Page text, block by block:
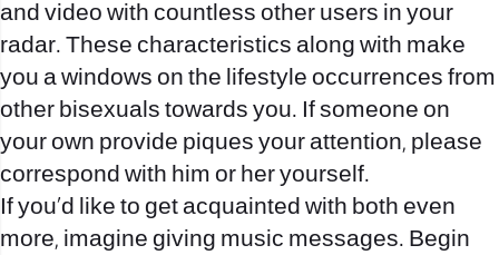
and video with countless other users in your
radar. These characteristics along with make
you a windows on the lifestyle occurrences from
other bisexuals towards you. If someone on
your own provide piques your attention, please
correspond with him or her yourself.
If you’d like to get acquainted with both even
more, imagine giving music messages. Begin